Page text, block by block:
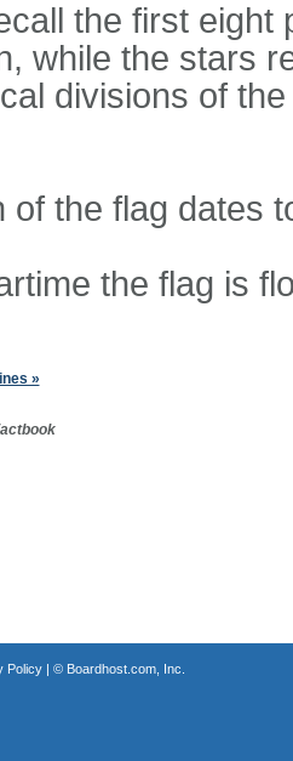
the first eight
while the stars
divisions of
of the flag dates
the flag is
»
Policy| © Boardhost.com, Inc.